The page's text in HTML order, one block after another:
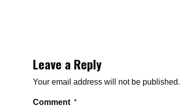
Leave a Reply
Your email address will not be published.
Comment *